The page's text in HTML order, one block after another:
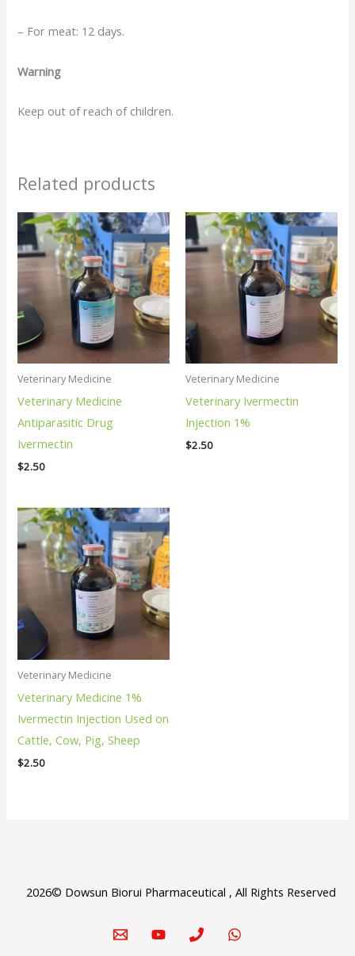
– For meat: 12 days.
Warning
Keep out of reach of children.
Related products
Veterinary Medicine
Veterinary Medicine
Antiparasitic Drug
Ivermectin
$2.50
Veterinary Medicine
Veterinary Ivermectin
Injection 1%
$2.50
Veterinary Medicine
Veterinary Medicine 1%
Ivermectin Injection Used on
Cattle, Cow, Pig, Sheep
$2.50
2026© Dowsun Biorui Pharmaceutical , All Rights Reserved